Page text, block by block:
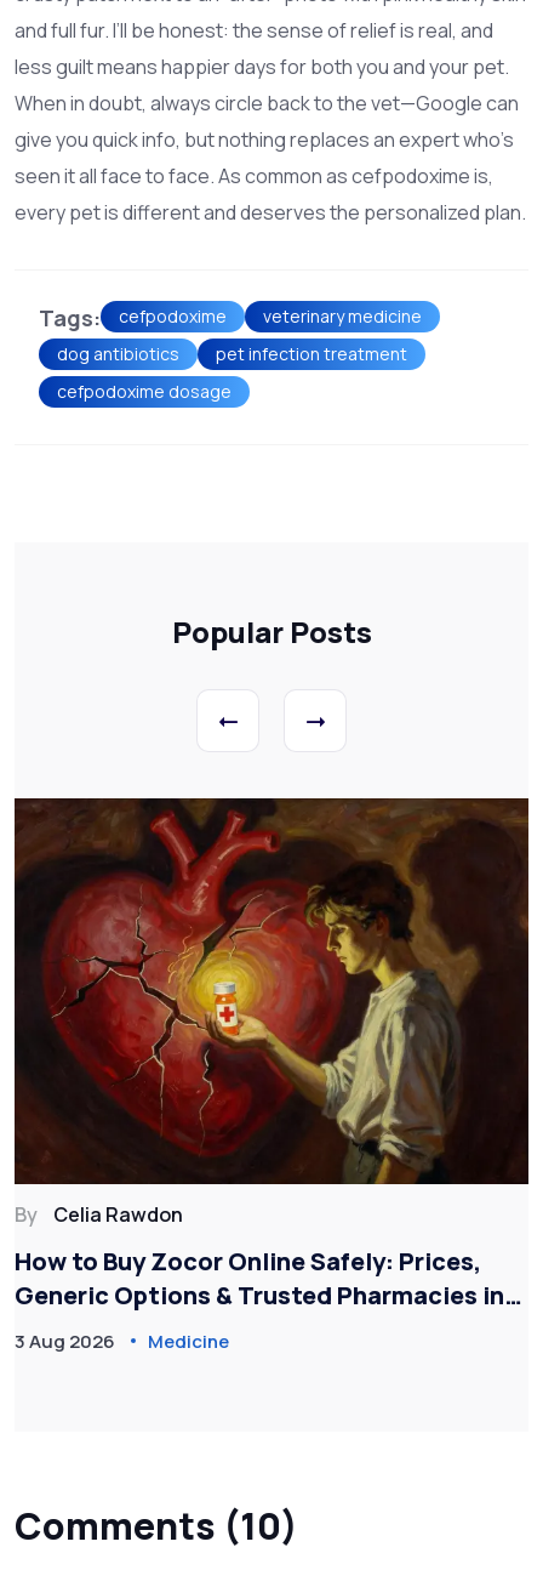
and full fur. I’ll be honest: the sense of relief is real, and
less guilt means happier days for both you and your pet.
When in doubt, always circle back to the vet—Google can
give you quick info, but nothing replaces an expert who’s
seen it all face to face. As common as cefpodoxime is,
every pet is different and deserves the personalized plan.
Tags: cefpodoxime
veterinary medicine
dog antibiotics
pet infection treatment
cefpodoxime dosage
Popular Posts
By Celia Rawdon
How to Buy Zocor Online Safely: Prices,
Generic Options & Trusted Pharmacies in
2026
3 Aug 2026 Medicine
Comments (10)